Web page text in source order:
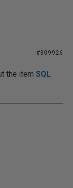
#309926
the item SQL